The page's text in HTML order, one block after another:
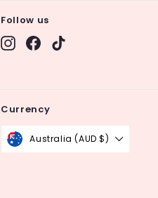
Follow us
Instagram
Facebook
Currency
Australia (AUD $)